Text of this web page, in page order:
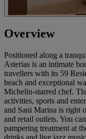
Overview
Positioned along a
Asterias is an intimate
travellers with its 59
beach and exceptional
Michelin-starred chef.
activities, sports and
and Sani Marina is right
and retail outlets. You
pampering treatment at
drinks and live jazz